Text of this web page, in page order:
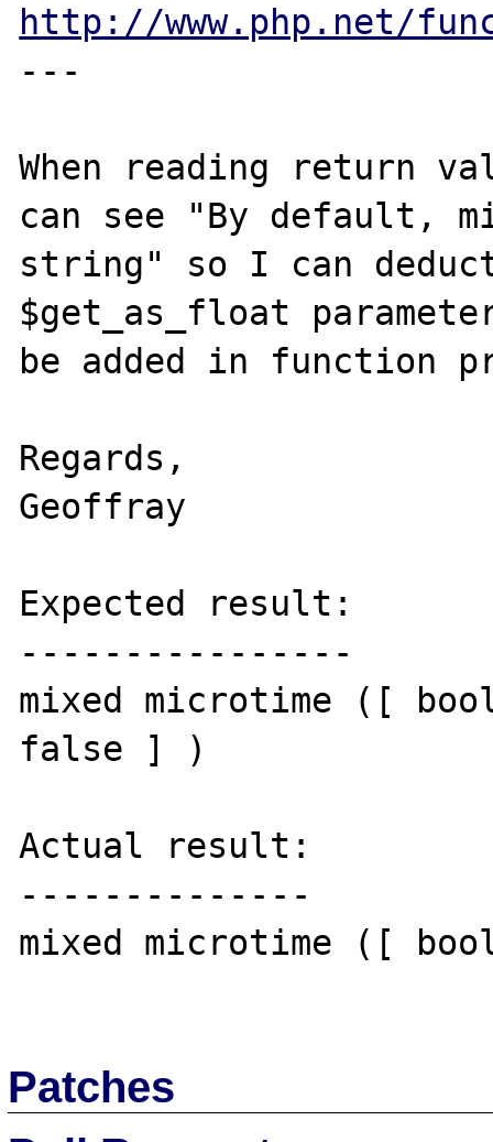
http://www.php.net/
---
When reading return
can see "By default,
string" so I can
$get_as_float
be added in function
Regards,
Geoffray
Expected result:
----------------
mixed microtime ([
false ] )
Actual result:
--------------
mixed microtime ([
Patches